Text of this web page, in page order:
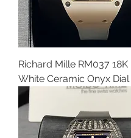
Richard Mille RM037 18K
White Ceramic Onyx Dial